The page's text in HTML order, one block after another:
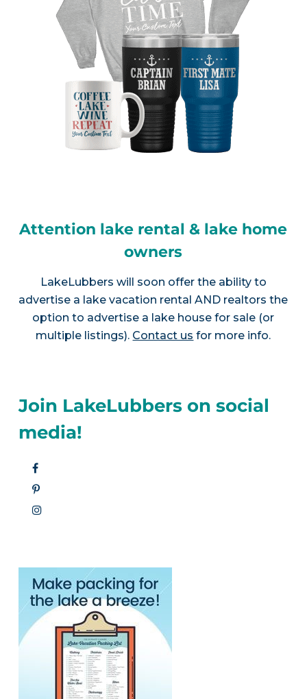
Attention lake rental & lake home
owners
LakeLubbers will soon offer the ability to
advertise a lake vacation rental AND realtors the
option to advertise a lake house for sale (or
multiple listings). Contact us for more info.
Join LakeLubbers on social
media!